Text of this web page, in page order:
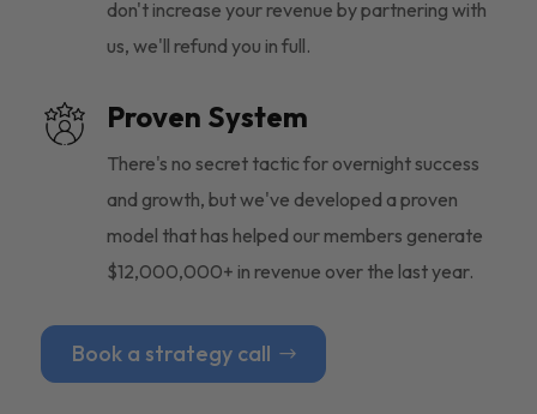
don't increase your revenue by partnering with
us, we'll refund you in full.
Proven System
There's no secret tactic for overnight success
and growth, but we've developed a proven
model that has helped our members generate
$12,000,000+ in revenue over the last year.
Book a strategy call